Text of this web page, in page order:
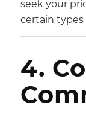
seek your
certain
4.